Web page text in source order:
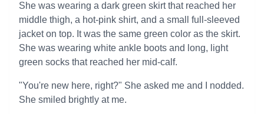
She was wearing a dark green skirt that reached her
middle thigh, a hot-pink shirt, and a small full-sleeved
jacket on top. It was the same green color as the skirt.
She was wearing white ankle boots and long, light
green socks that reached her mid-calf.
"You're new here, right?" She asked me and I nodded.
She smiled brightly at me.